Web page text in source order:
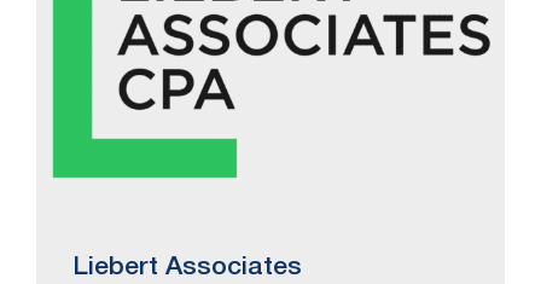
Liebert Associates